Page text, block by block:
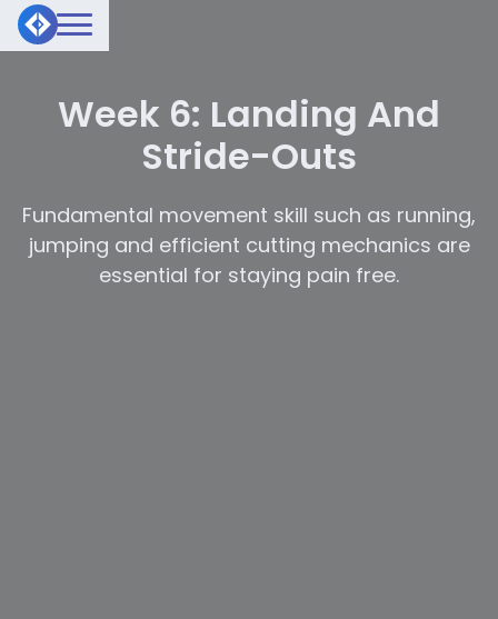
Week 6: Landing And
Stride-Outs
Fundamental movement skill such as running,
jumping and efficient cutting mechanics are
essential for staying pain free.